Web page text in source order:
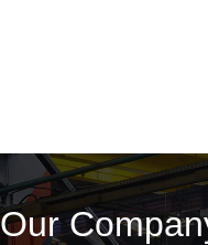
Our